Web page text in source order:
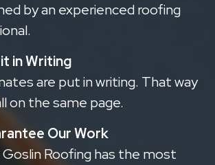
by an experienced roofing
in Writing
are put in writing. That way
on the same page.
Our Work
Roofing has the most